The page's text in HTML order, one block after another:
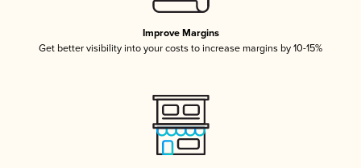
Improve Margins
Get better visibility into your costs to increase margins by 10-15%